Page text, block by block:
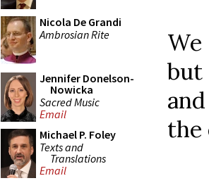
Nicola De Grandi
Ambrosian Rite
Jennifer Donelson-
Nowicka
Sacred Music
Email
Michael P. Foley
Texts and
Translations
Email
the